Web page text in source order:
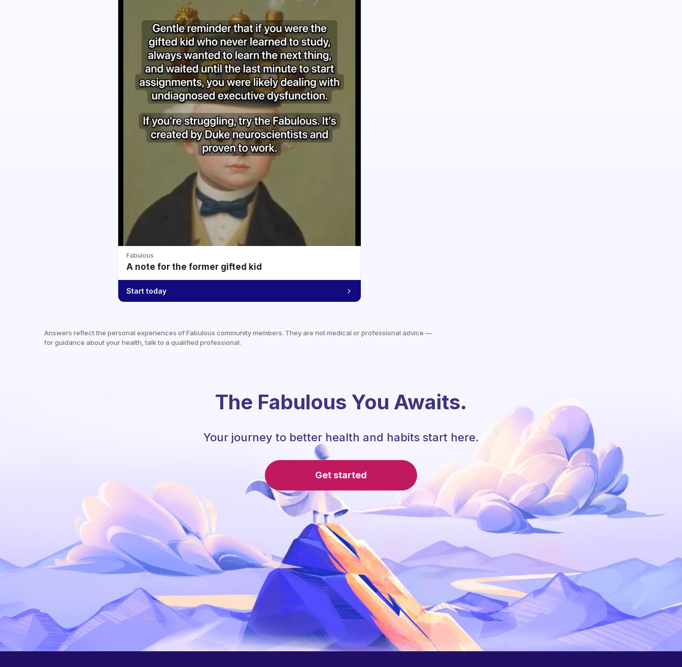
Fabulous
A note for the former gifted kid
Start today
Answers reflect the personal experiences of Fabulous community members. They are not medical or professional advice —
for guidance about your health, talk to a qualified professional.
The Fabulous You Awaits.
Your journey to better health and habits start here.
Get started